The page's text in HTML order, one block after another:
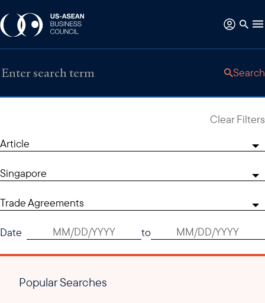
Search
Clear Filters
Article
Singapore
Trade Agreements
Date to
Popular Searches